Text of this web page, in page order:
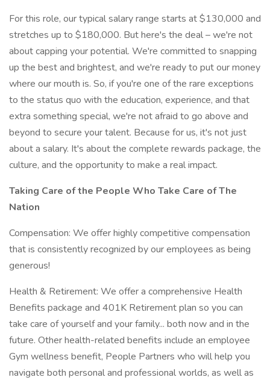
For this role, our typical salary range starts at $130,000 and
stretches up to $180,000. But here's the deal – we're not
about capping your potential. We're committed to snapping
up the best and brightest, and we're ready to put our money
where our mouth is. So, if you're one of the rare exceptions
to the status quo with the education, experience, and that
extra something special, we're not afraid to go above and
beyond to secure your talent. Because for us, it's not just
about a salary. It's about the complete rewards package, the
culture, and the opportunity to make a real impact.
Taking Care of the People Who Take Care of The
Nation
Compensation: We offer highly competitive compensation
that is consistently recognized by our employees as being
generous!
Health & Retirement: We offer a comprehensive Health
Benefits package and 401K Retirement plan so you can
take care of yourself and your family... both now and in the
future. Other health-related benefits include an employee
Gym wellness benefit, People Partners who will help you
navigate both personal and professional worlds, as well as